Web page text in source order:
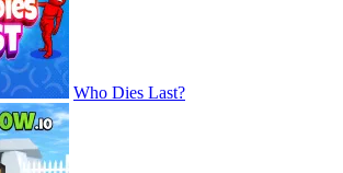
Who Dies Last?